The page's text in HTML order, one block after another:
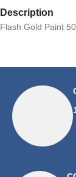
Description
Flash Gold Paint